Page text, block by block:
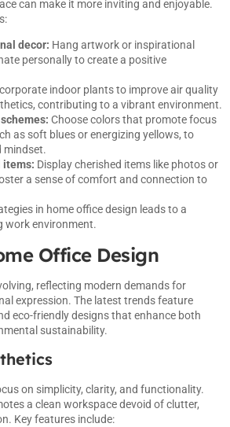
can make it more inviting and enjoyable.
decor: Hang artwork or inspirational
personally to create a positive
indoor plants to improve air quality
contributing to a vibrant environment.
Choose colors that promote focus
as soft blues or energizing yellows, to
mindset.
items: Display cherished items like photos or
a sense of comfort and connection to
in home office design leads to a
work environment.
Office Design
reflecting modern demands for
expression. The latest trends feature
eco-friendly designs that enhance both
sustainability.
on simplicity, clarity, and functionality.
a clean workspace devoid of clutter,
Key features include: